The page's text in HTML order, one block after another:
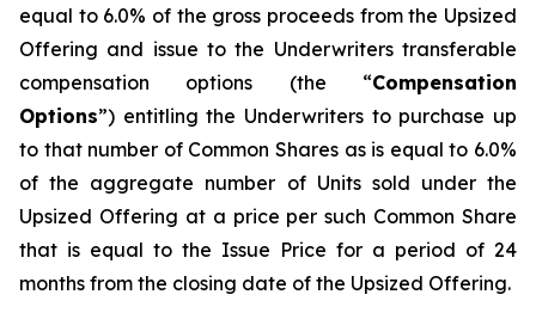
equal to 6.0% of the gross proceeds from the Upsized
Offering and issue to the Underwriters transferable
compensation options (the “Compensation
Options”) entitling the Underwriters to purchase up
to that number of Common Shares as is equal to 6.0%
of the aggregate number of Units sold under the
Upsized Offering at a price per such Common Share
that is equal to the Issue Price for a period of 24
months from the closing date of the Upsized Offering.